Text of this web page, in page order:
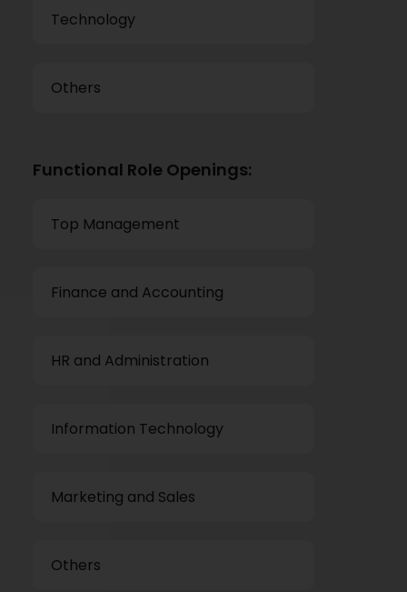
Technology
Others
Functional Role Openings:
Top Management
Finance and Accounting
HR and Administration
Information Technology
Marketing and Sales
Others